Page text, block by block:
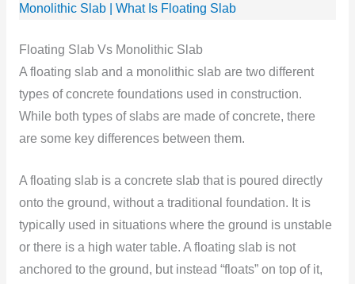
Monolithic Slab | What Is Floating Slab
Floating Slab Vs Monolithic Slab
A floating slab and a monolithic slab are two different
types of concrete foundations used in construction.
While both types of slabs are made of concrete, there
are some key differences between them.
A floating slab is a concrete slab that is poured directly
onto the ground, without a traditional foundation. It is
typically used in situations where the ground is unstable
or there is a high water table. A floating slab is not
anchored to the ground, but instead “floats” on top of it,